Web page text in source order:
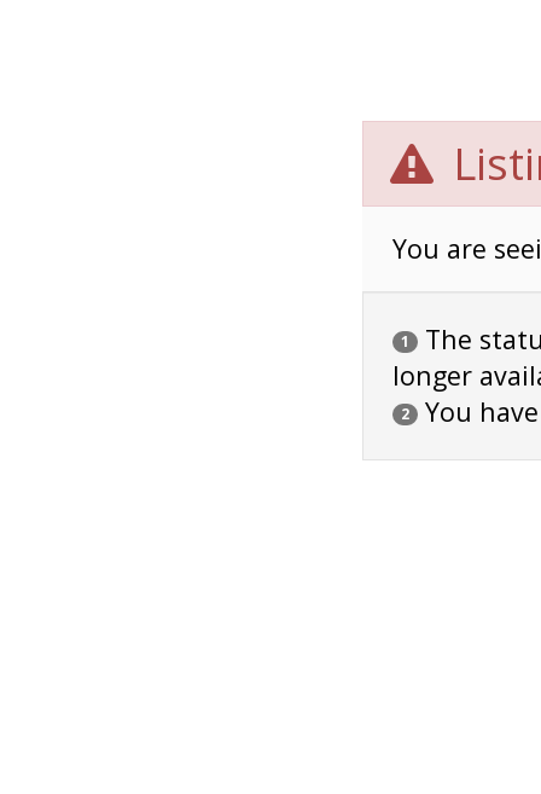
You are
1
The
longer
2 You